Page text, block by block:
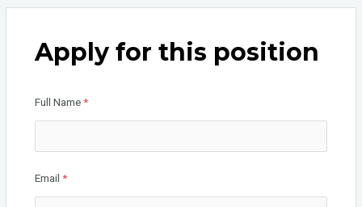
ce
b
o
o
k
tt
er
ke
dI
n
Apply for this position
Full Name*
Email*